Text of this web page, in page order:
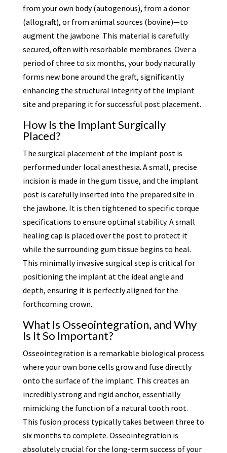
from your own body (autogenous), from a donor
(allograft), or from animal sources (bovine)—to
augment the jawbone. This material is carefully
secured, often with resorbable membranes. Over a
period of three to six months, your body naturally
forms new bone around the graft, significantly
enhancing the structural integrity of the implant
site and preparing it for successful post placement.
How Is the Implant Surgically
Placed?
The surgical placement of the implant post is
performed under local anesthesia. A small, precise
incision is made in the gum tissue, and the implant
post is carefully inserted into the prepared site in
the jawbone. It is then tightened to specific torque
specifications to ensure optimal stability. A small
healing cap is placed over the post to protect it
while the surrounding gum tissue begins to heal.
This minimally invasive surgical step is critical for
positioning the implant at the ideal angle and
depth, ensuring it is perfectly aligned for the
forthcoming crown.
What Is Osseointegration, and Why
Is It So Important?
Osseointegration is a remarkable biological process
where your own bone cells grow and fuse directly
onto the surface of the implant. This creates an
incredibly strong and rigid anchor, essentially
mimicking the function of a natural tooth root.
This fusion process typically takes between three to
six months to complete. Osseointegration is
absolutely crucial for the long-term success of your